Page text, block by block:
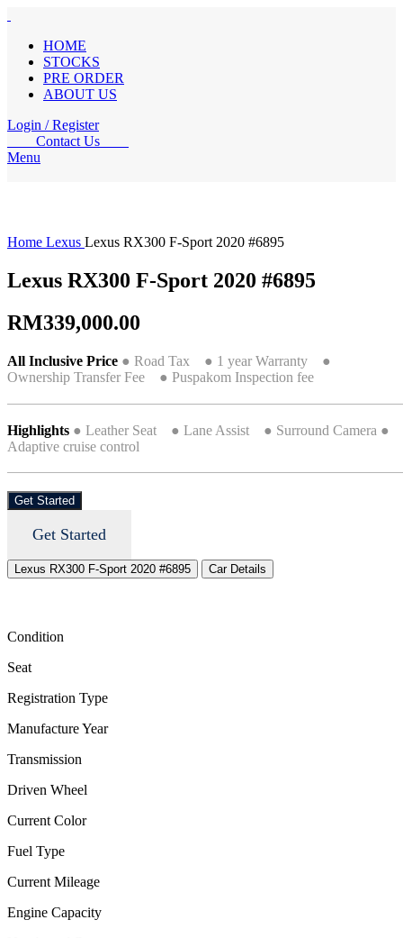
HOME
STOCKS
PRE ORDER
ABOUT US
Login / Register
Contact Us
Menu
Home Lexus Lexus RX300 F-Sport 2020 #6895
Lexus RX300 F-Sport 2020 #6895
RM339,000.00
All Inclusive Price ● Road Tax ● 1 year Warranty ●
Ownership Transfer Fee ● Puspakom Inspection fee
Highlights ● Leather Seat ● Lane Assist ● Surround Camera ●
Adaptive cruise control
Get Started
Get Started
Lexus RX300 F-Sport 2020 #6895 Car Details
Condition
Seat
Registration Type
Manufacture Year
Transmission
Driven Wheel
Current Color
Fuel Type
Current Mileage
Engine Capacity